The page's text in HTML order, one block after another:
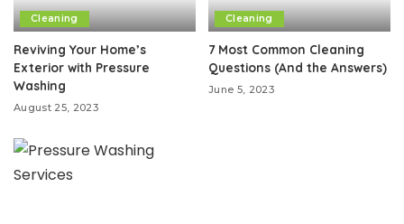
Cleaning
Reviving Your Home’s
Exterior with Pressure
Washing
August 25, 2023
Cleaning
7 Most Common Cleaning
Questions (And the Answers)
June 5, 2023